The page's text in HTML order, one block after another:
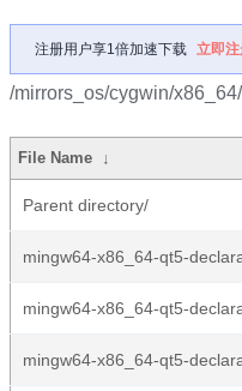
注册用户享1倍加速下载 立即
/mirrors_os/cygwin/
File Name ↓
Parent directory/
mingw64-x86_64-qt5-
mingw64-x86_64-qt5-
mingw64-x86_64-qt5-